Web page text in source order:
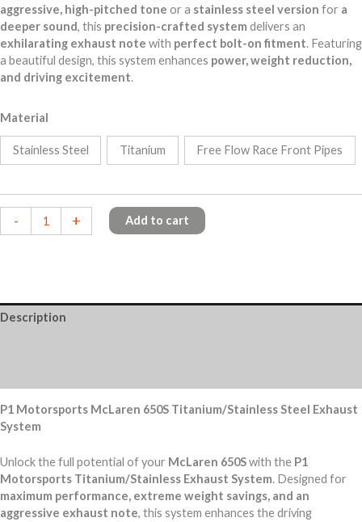
aggressive, high-pitched tone or a stainless steel version for a
deeper sound, this precision-crafted system delivers an
exhilarating exhaust note with perfect bolt-on fitment. Featuring
a beautiful design, this system enhances power, weight reduction,
and driving excitement.
Material
Stainless Steel Titanium Free Flow Race Front Pipes
-
McLaren
650S
+ Add to cart
Description
P1 Motorsports McLaren 650S Titanium/Stainless Steel Exhaust
System
Unlock the full potential of your McLaren 650Swith the P1
Motorsports Titanium/Stainless Exhaust System. Designed for
maximum performance, extreme weight savings, and an
aggressive exhaust note, this system enhances the driving